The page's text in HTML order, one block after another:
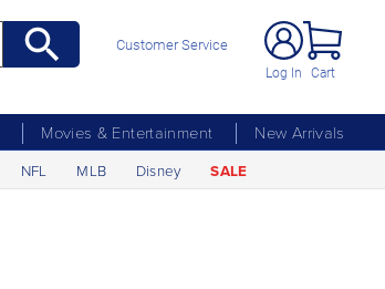
Customer Service
Log In Cart
Movies & Entertainment
New Arrivals
NFL MLB Disney SALE